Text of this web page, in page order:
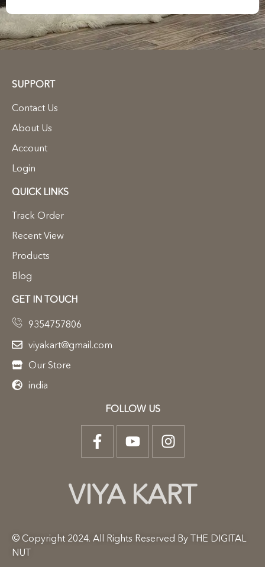
SUPPORT
Contact Us
About Us
Account
Login
QUICK LINKS
Track Order
Recent View
Products
Blog
GET IN TOUCH
9354757806
viyakart@gmail.com
Our Store
india
FOLLOW US
VIYA KART
© Copyright 2024. All Rights Reserved By THE DIGITAL
NUT